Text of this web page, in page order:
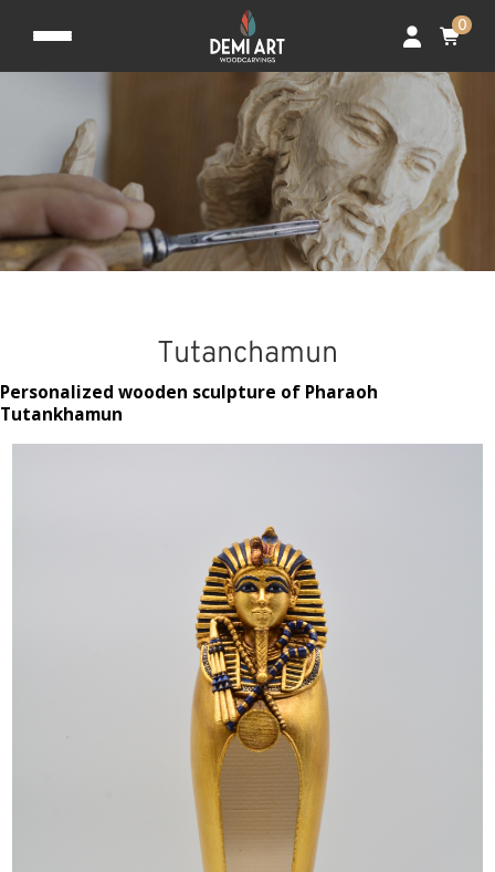
0
Tutanchamun
Personalized wooden sculpture of Pharaoh
Tutankhamun